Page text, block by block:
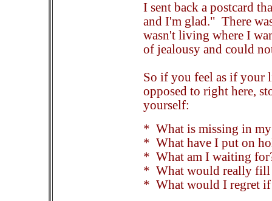
I sent back a postcard
and I'm glad." There
wasn't living where I
of jealousy and could
So if you feel as if your
opposed to right here,
yourself:
* What is missing in
* What have I put on
* What am I waiting
* What would really fill
* What would I regret